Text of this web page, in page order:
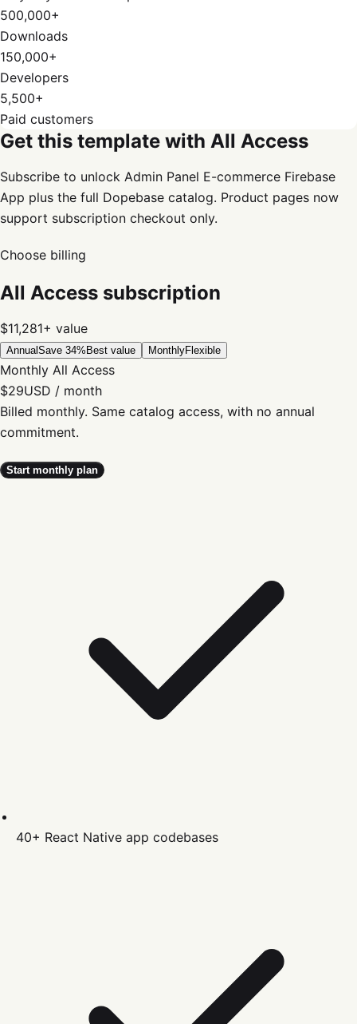
500,000+
Downloads
150,000+
Developers
5,500+
Paid customers
Get this template with All Access
Subscribe to unlock Admin Panel E-commerce Firebase
App plus the full Dopebase catalog. Product pages now
support subscription checkout only.
Choose billing
All Access subscription
$11,281+ value
AnnualSave 34% Best value MonthlyFlexible
Monthly All Access
$29USD / month
Billed monthly. Same catalog access, with no annual
commitment.
Start monthly plan
40+ React Native app codebases